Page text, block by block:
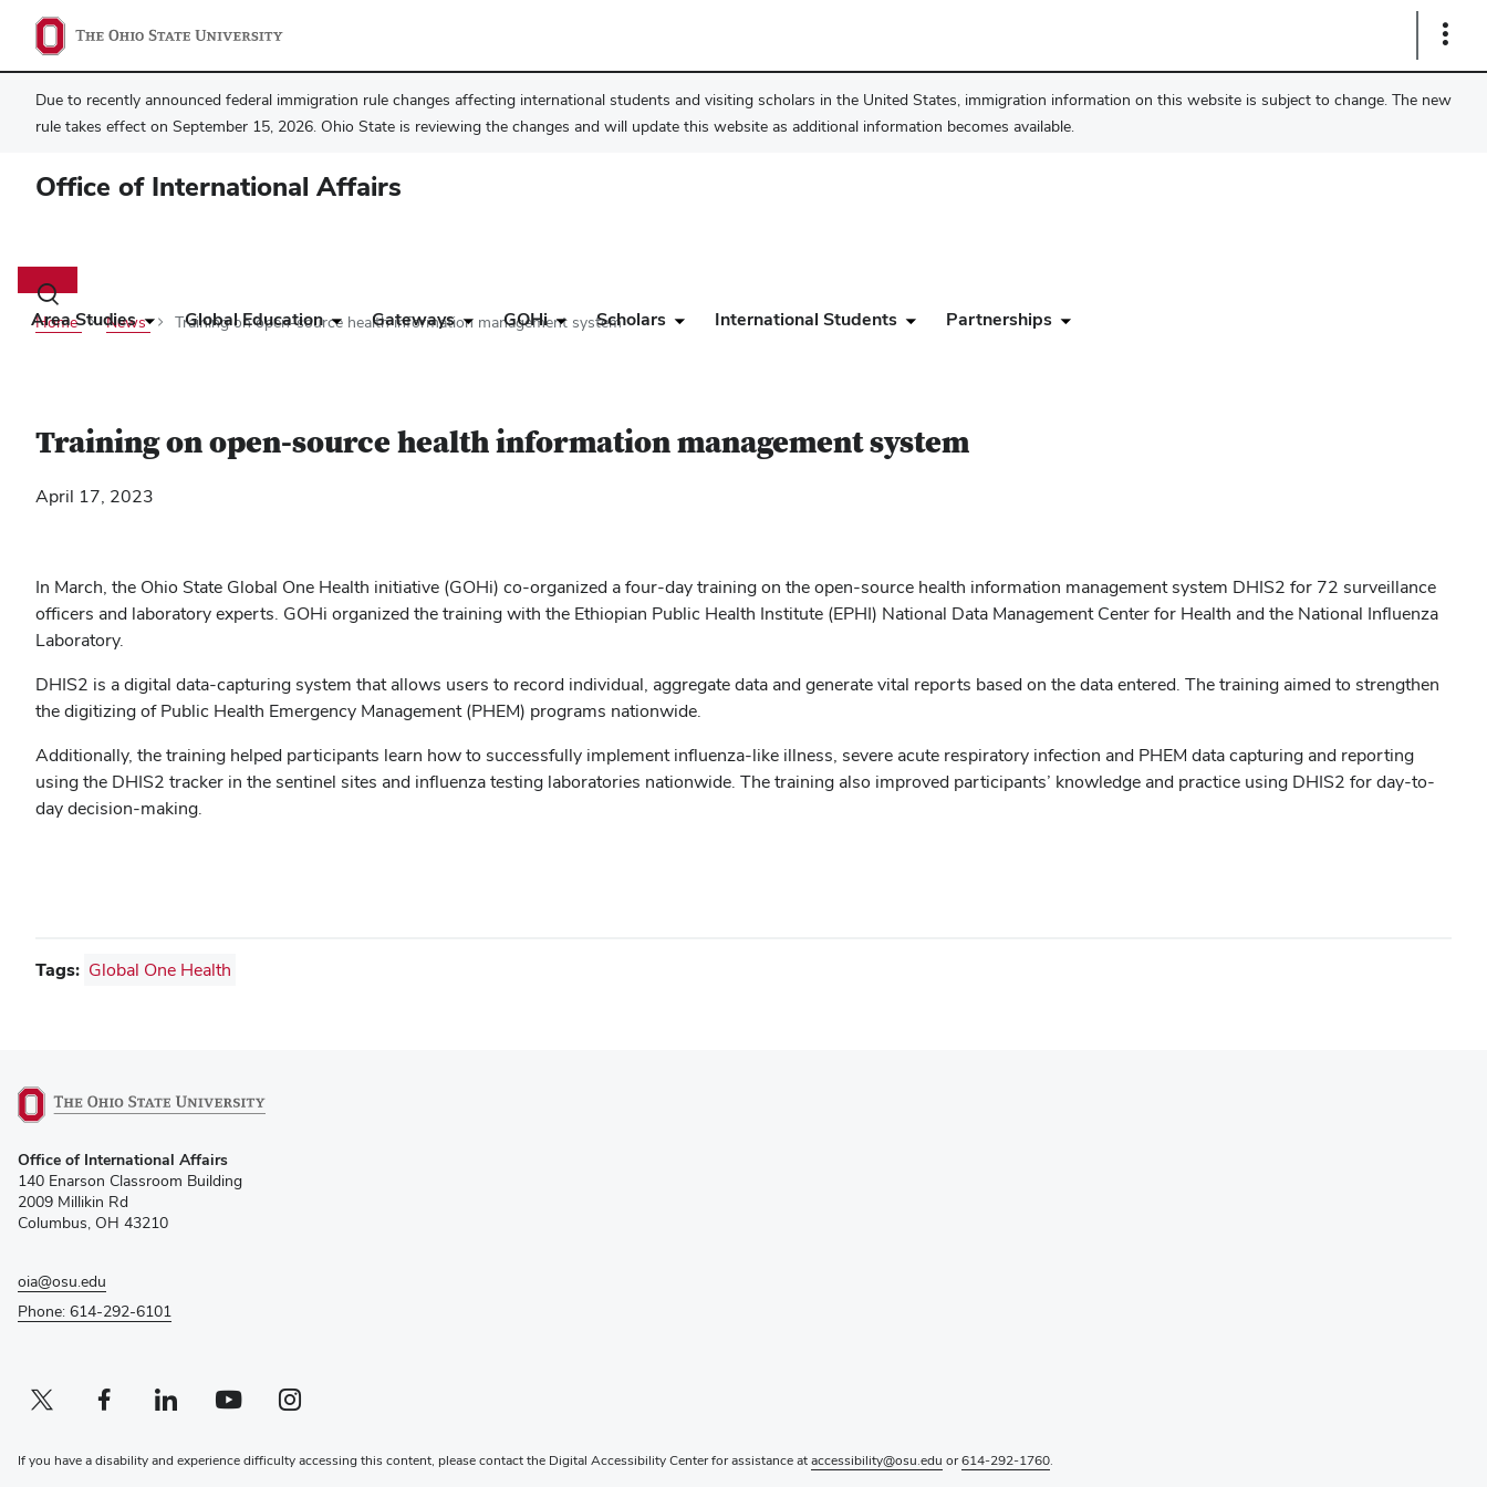
Show
Due to recently announced federal immigration rule changes affecting international students and visiting scholars in the United States, immigration information on this website is subject to change. The new
rule takes effect on September 15, 2026. Ohio State is reviewing the changes and will update this website as additional information becomes available.
Office of International Affairs
Toggle
search
dialog
Area Studies Global Education Gateways GOHi Scholars International Students Partnerships
Home News Training on open-source health information management system
Training on open-source health information management system
April 17, 2023
In March, the Ohio State Global One Health initiative (GOHi) co-organized a four-day training on the open-source health information management system DHIS2 for 72 surveillance
officers and laboratory experts. GOHi organized the training with the Ethiopian Public Health Institute (EPHI) National Data Management Center for Health and the National Influenza
Laboratory.
DHIS2 is a digital data-capturing system that allows users to record individual, aggregate data and generate vital reports based on the data entered. The training aimed to strengthen
the digitizing of Public Health Emergency Management (PHEM) programs nationwide.
Additionally, the training helped participants learn how to successfully implement influenza-like illness, severe acute respiratory infection and PHEM data capturing and reporting
using the DHIS2 tracker in the sentinel sites and influenza testing laboratories nationwide. The training also improved participants’ knowledge and practice using DHIS2 for day-to-
day decision-making.
Tags: Global One Health
in
new
window)
Office of International Affairs
140 Enarson Classroom Building
2009 Millikin Rd
Columbus, OH 43210
oia@osu.edu
Phone: 614-292-6101
Twitter profile — external
(opens in new window)Facebook profile — external
(opens in new window)Linkedin profile — external
(opens in new window)Youtube profile — external
(opens in new window)Instagram profile — external
(opens in new window)
If you have a disability and experience difficulty accessing this content, please contact the Digital Accessibility Center for assistance ataccessibility@osu.edu or614-292-1760.